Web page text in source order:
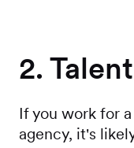
2.
If you work for
agency, it's